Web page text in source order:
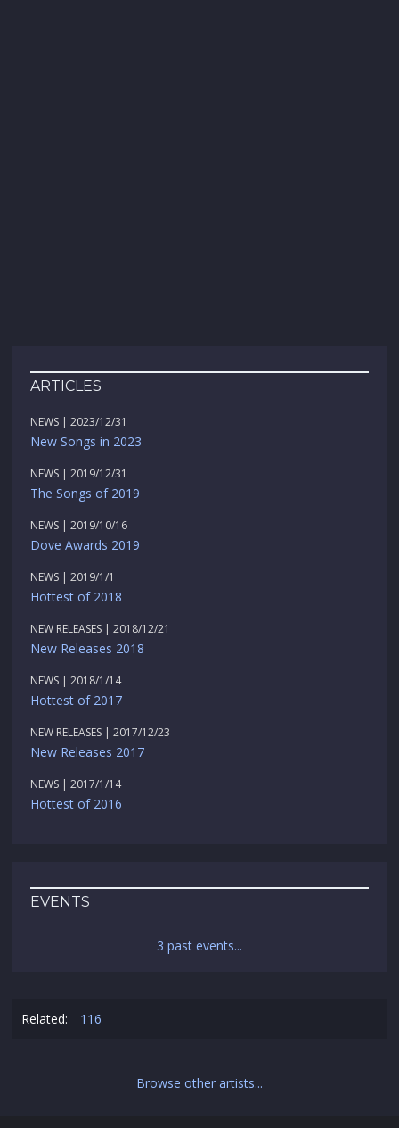
ARTICLES
NEWS | 2023/12/31
New Songs in 2023
NEWS | 2019/12/31
The Songs of 2019
NEWS | 2019/10/16
Dove Awards 2019
NEWS | 2019/1/1
Hottest of 2018
NEW RELEASES | 2018/12/21
New Releases 2018
NEWS | 2018/1/14
Hottest of 2017
NEW RELEASES | 2017/12/23
New Releases 2017
NEWS | 2017/1/14
Hottest of 2016
EVENTS
3 past events...
Related: 116
Browse other artists...